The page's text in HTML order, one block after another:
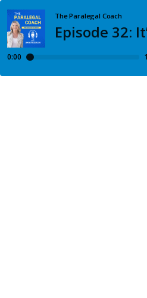
Episode 32:
The Paralegal Coach
0:00